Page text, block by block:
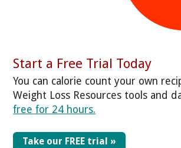
Start a Free Trial Today
You can calorie count your own
Weight Loss Resources tools and
free for 24 hours.
Take our FREE trial »